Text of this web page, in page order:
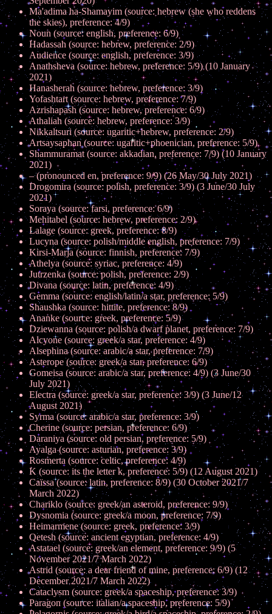
Ma'adima ha-Shamayim (source: hebrew (she who reddens
the skies), preference: 4/9)
Noun (source: english, preference: 6/9)
Hadassah (source: hebrew, preference: 2/9)
Audience (source: english, preference: 3/9)
Anathsheva (source: hebrew, preference: 5/9) (10 January
2021)
Hanasherah (source: hebrew, preference: 3/9)
Yofashtart (source: hebrew, preference: 7/9)
Azrishapash (source: hebrew, preference: 6/9)
Athaliah (source: hebrew, preference: 3/9)
Nikkaltsuri (source: ugaritic+hebrew, preference: 2/9)
Artsaysaphan (source: ugaritic+phoenician, preference: 5/9)
Shammuramat (source: akkadian, preference: 7/9) (10 January
2021)
– (pronounced en, preference: 9/9) (26 May/30 July 2021)
Drogomira (source: polish, preference: 3/9) (3 June/30 July
2021)
Soraya (source: farsi, preference: 6/9)
Mehitabel (source: hebrew, preference: 2/9)
Lalage (source: greek, preference: 8/9)
Lucyna (source: polish/middle english, preference: 7/9)
Kirsi-Marja (source: finnish, preference: 7/9)
Athelya (source: syriac, preference: 4/9)
Jutrzenka (source: polish, preference: 2/9)
Divana (source: latin, preference: 4/9)
Gemma (source: english/latin/a star, preference: 5/9)
Shaushka (source: hittite, preference: 8/9)
Ananke (source: greek, preference: 5/9)
Dziewanna (source: polish/a dwarf planet, preference: 7/9)
Alcyone (source: greek/a star, preference: 4/9)
Alsephina (source: arabic/a star, preference: 7/9)
Asterope (source: greek/a star, preference: 6/9)
Gomeisa (source: arabic/a star, preference: 4/9) (3 June/30
July 2021)
Electra (source: greek/a star, preference: 3/9) (3 June/12
August 2021)
Syrma (source: arabic/a star, preference: 3/9)
Cherine (source: persian, preference: 6/9)
Daraniya (source: old persian, preference: 5/9)
Ayalga (source: asturian, preference: 3/9)
Rosmerta (source: celtic, preference: 4/9)
K (source: its the letter k, preference: 5/9) (12 August 2021)
Caïssa (source: latin, preference: 8/9) (30 October 2021/7
March 2022)
Chariklo (source: greek/an asteroid, preference: 9/9)
Dysnomia (source: greek/a moon, preference: 7/9)
Heimarmene (source: greek, preference: 3/9)
Qetesh (source: ancient egyptian, preference: 4/9)
Astatael (source: greek/an element, preference: 9/9) (5
November 2021/7 March 2022)
Astrid (source: a dear friend of mine, preference: 6/9) (12
December 2021/7 March 2022)
Cataclysm (source: greek/a spaceship, preference: 3/9)
Paragon (source: italian/a spaceship, preference: 5/9)